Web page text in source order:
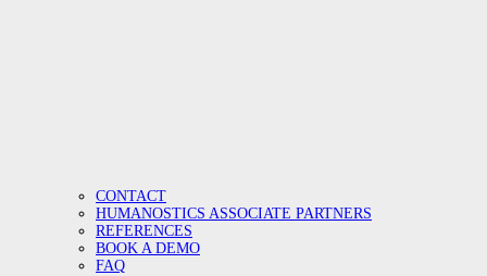
CONTACT
HUMANOSTICS ASSOCIATE PARTNERS
REFERENCES
BOOK A DEMO
FAQ